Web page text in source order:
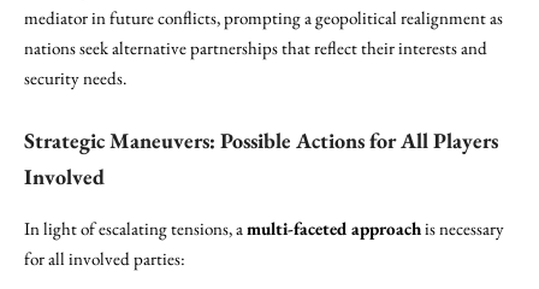
mediator in future conflicts, prompting a geopolitical realignment as
nations seek alternative partnerships that reflect their interests and
security needs.
Strategic Maneuvers: Possible Actions for All Players
Involved
In light of escalating tensions, amulti-faceted approachis necessary
for all involved parties: